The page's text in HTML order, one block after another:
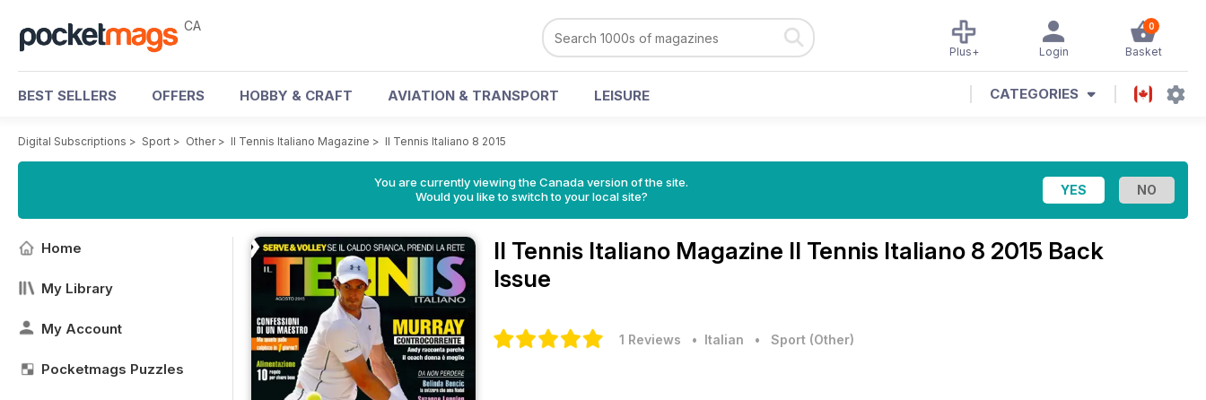
CA 0
Basket
Login
Plus+
BEST SELLERS OFFERS HOBBY & CRAFT AVIATION & TRANSPORT LEISURE CATEGORIES
Digital Subscriptions > Sport > Other> Il Tennis Italiano Magazine > Il Tennis Italiano 8 2015
You are currently viewing the Canada version of the site.
Would you like to switch to your local site?
Home
My Library
My Account
Pocketmags Puzzles
Il Tennis Italiano Magazine Il Tennis Italiano 8 2015 Back
Issue
1 Reviews • Italian • Sport (Other)